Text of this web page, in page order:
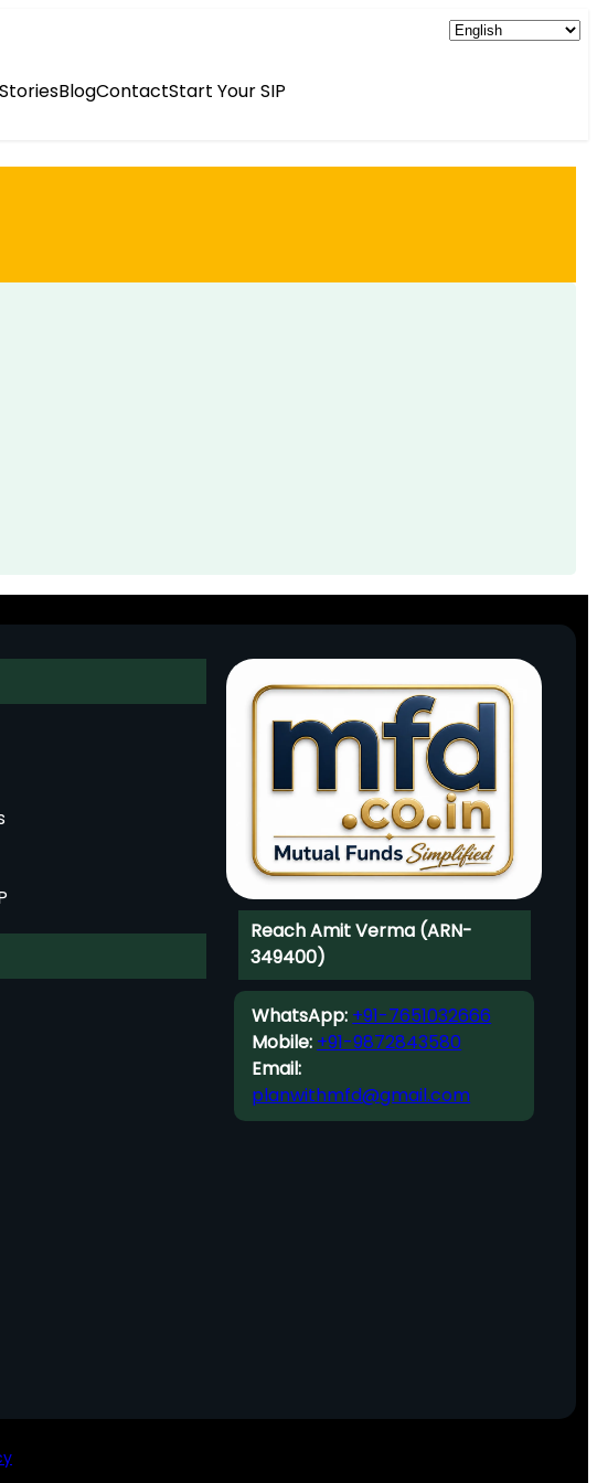
BlogContactStart Your SIP
Reach Amit Verma (ARN-
349400)
WhatsApp: +91-7651032666
Mobile: +91-9872843580
Email:
planwithmfd@gmail.com